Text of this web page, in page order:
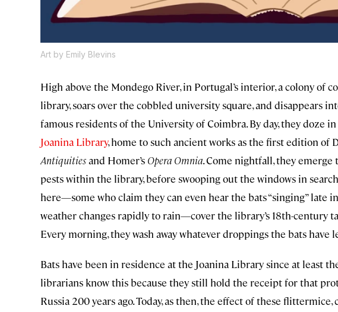
Art by Emily Blevins
High above the Mondego River, in Portugal’s interior, a colony of
library, soars over the cobbled university square, and disappears
famous residents of the University of Coimbra. By day, they doze
Joanina Library, home to such ancient works as the first edition of
Antiquitiesand Homer’s Opera Omnia. Come nightfall, they
pests within the library, before swooping out the windows in
here—some who claim they can even hear the bats “singing” late
weather changes rapidly to rain—cover the library’s 18th-century
Every morning, they wash away whatever droppings the bats have
Bats have been in residence at the Joanina Library since at least
librarians know this because they still hold the receipt for that
Russia 200 years ago. Today, as then, the effect of these